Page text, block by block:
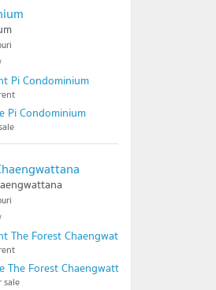
Pi Condominium
Pi Condominium
The Forest Chaengwattana
The Forest Chaengwattana
sale